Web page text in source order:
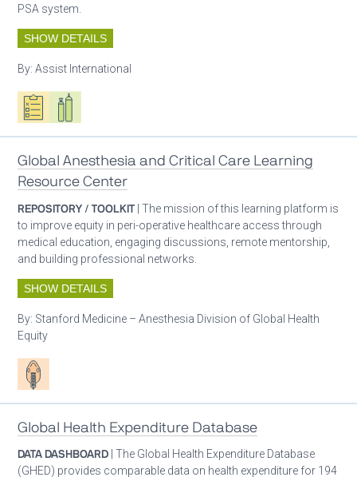
PSA system.
SHOW DETAILS
By:Assist International
Oxygen ecosystem planning
Respiratory care equipment
Global Anesthesia and Critical Care Learning
Resource Center
REPOSITORY / TOOLKIT | The mission of this learning platform is
to improve equity in peri-operative healthcare access through
medical education, engaging discussions, remote mentorship,
and building professional networks.
SHOW DETAILS
By: Stanford Medicine – Anesthesia Division of Global Health
Equity
Patient care
Global Health Expenditure Database
DATA DASHBOARD | The Global Health Expenditure Database
(GHED) provides comparable data on health expenditure for 194